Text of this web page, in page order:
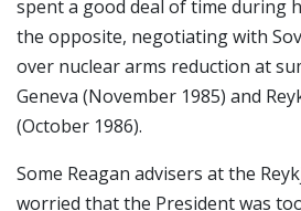
spent a good deal of time during
the opposite, negotiating with
over nuclear arms reduction at
Geneva (November 1985) and
(October 1986).
Some Reagan advisers at the
worried that the President was